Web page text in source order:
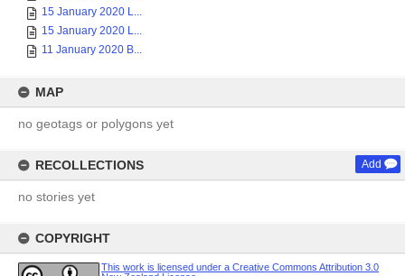
15 January 2020 L...
15 January 2020 L...
11 January 2020 B...
MAP
no geotags or polygons yet
RECOLLECTIONS Add
no stories yet
COPYRIGHT
This work is licensed under a Creative Commons Attribution 3.0